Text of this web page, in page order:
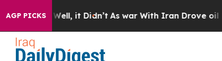
AGP PICKS
Well, it Didn’t As war With Iran Drove oil Prices